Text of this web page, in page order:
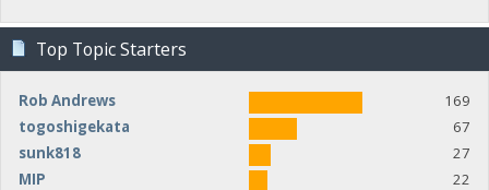
Top Topic Starters
Rob Andrews
169
togoshigekata
67
sunk818
27
MIP
22